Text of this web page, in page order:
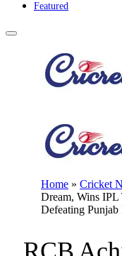
Featured
Home » Cricket
Dream, Wins
Defeating Punjab